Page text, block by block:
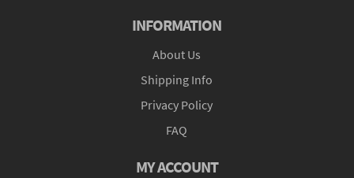
INFORMATION
About Us
Shipping Info
Privacy Policy
FAQ
MY ACCOUNT